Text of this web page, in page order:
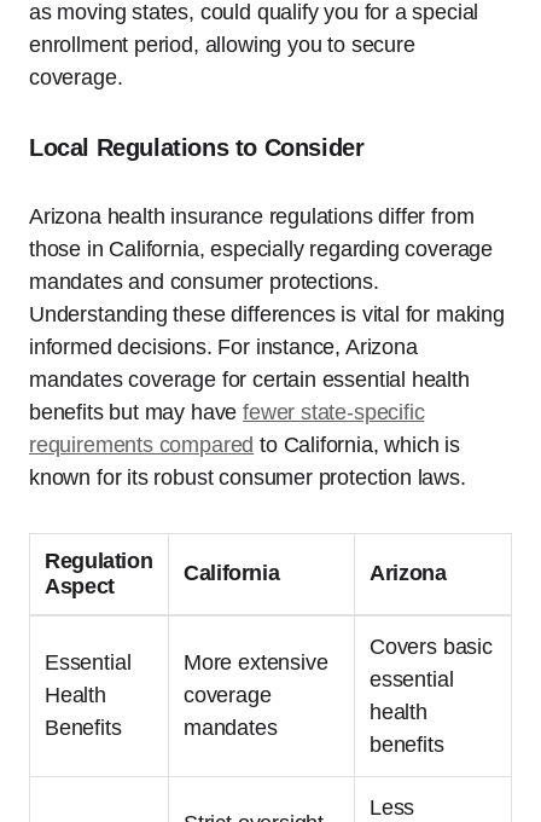
as moving states, could qualify you for a special
enrollment period, allowing you to secure
coverage.
Local Regulations to Consider
Arizona health insurance regulations differ from
those in California, especially regarding coverage
mandates and consumer protections.
Understanding these differences is vital for making
informed decisions. For instance, Arizona
mandates coverage for certain essential health
benefits but may havefewer state-specific
requirements compared to California, which is
known for its robust consumer protection laws.
Regulation
Aspect
California Arizona
Essential
Health
Benefits
More extensive
coverage
mandates
Covers basic
essential
health
benefits
Less